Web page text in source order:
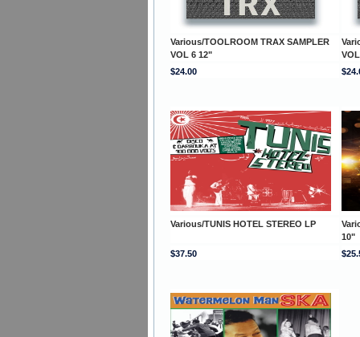
Various/TOOLROOM TRAX SAMPLER
VOL 6 12"
$24.00
Various/TUNIS HOTEL STEREO LP
10"
$37.50